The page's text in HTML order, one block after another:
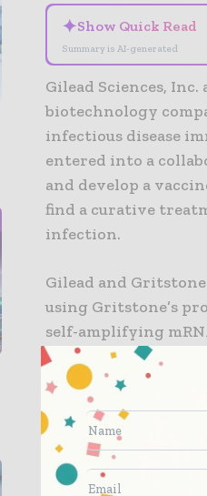
✦Show Quick Read
Summary is AI-generated
Gilead Sciences,
biotechnology
infectious disease
entered into a
and develop a
find a curative
infection.
Gilead and
using Gritstone’s
self-amplifying
developed by Gilead.
“While HIV
decades, people
Brainard, MD,
Sciences. “Curing